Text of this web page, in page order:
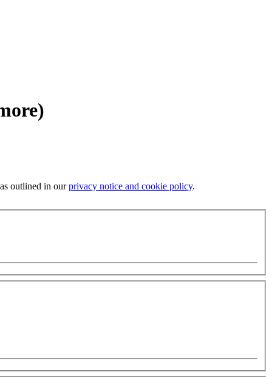
outlined in ourprivacy notice and cookie policy.